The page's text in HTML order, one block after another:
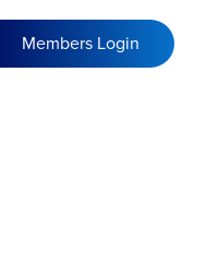
Members Login